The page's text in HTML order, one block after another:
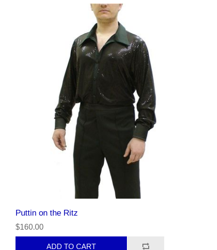
Puttin on the Ritz
$160.00